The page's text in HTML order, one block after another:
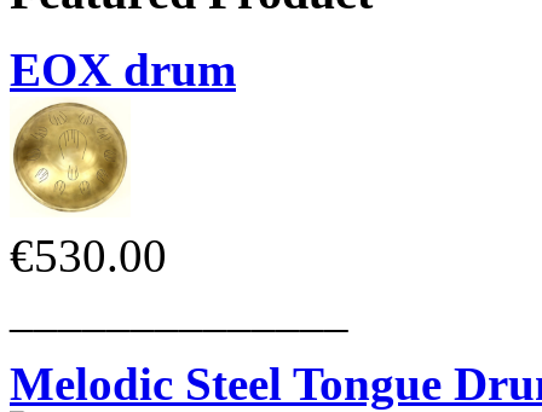
EOX drum
€530.00
Melodic Steel Tongue